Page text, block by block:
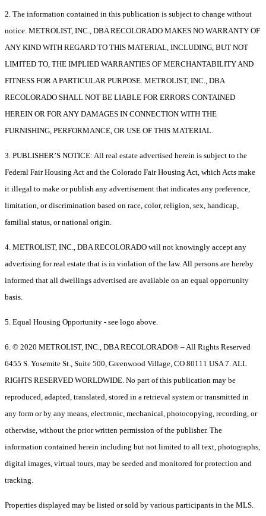
2. The information contained in this publication is subject to change without
notice. METROLIST, INC., DBA RECOLORADO MAKES NO WARRANTY OF
ANY KIND WITH REGARD TO THIS MATERIAL, INCLUDING, BUT NOT
LIMITED TO, THE IMPLIED WARRANTIES OF MERCHANTABILITY AND
FITNESS FOR A PARTICULAR PURPOSE. METROLIST, INC., DBA
RECOLORADO SHALL NOT BE LIABLE FOR ERRORS CONTAINED
HEREIN OR FOR ANY DAMAGES IN CONNECTION WITH THE
FURNISHING, PERFORMANCE, OR USE OF THIS MATERIAL.
3. PUBLISHER’S NOTICE: All real estate advertised herein is subject to the
Federal Fair Housing Act and the Colorado Fair Housing Act, which Acts make
it illegal to make or publish any advertisement that indicates any preference,
limitation, or discrimination based on race, color, religion, sex, handicap,
familial status, or national origin.
4. METROLIST, INC., DBA RECOLORADO will not knowingly accept any
advertising for real estate that is in violation of the law. All persons are hereby
informed that all dwellings advertised are available on an equal opportunity
basis.
5. Equal Housing Opportunity - see logo above.
6. © 2020 METROLIST, INC., DBA RECOLORADO® – All Rights Reserved
6455 S. Yosemite St., Suite 500, Greenwood Village, CO 80111 USA 7. ALL
RIGHTS RESERVED WORLDWIDE. No part of this publication may be
reproduced, adapted, translated, stored in a retrieval system or transmitted in
any form or by any means, electronic, mechanical, photocopying, recording, or
otherwise, without the prior written permission of the publisher. The
information contained herein including but not limited to all text, photographs,
digital images, virtual tours, may be seeded and monitored for protection and
tracking.
Properties displayed may be listed or sold by various participants in the MLS.